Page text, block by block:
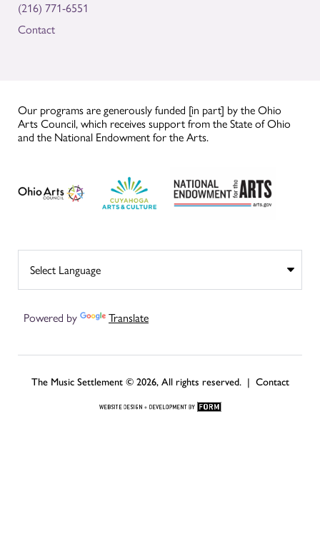
(216) 771-6551
Contact
Our programs are generously funded [in part] by the Ohio
Arts Council, which receives support from the State of Ohio
and the National Endowment for the Arts.
Powered by Translate
The Music Settlement © 2026, All rights reserved. | Contact